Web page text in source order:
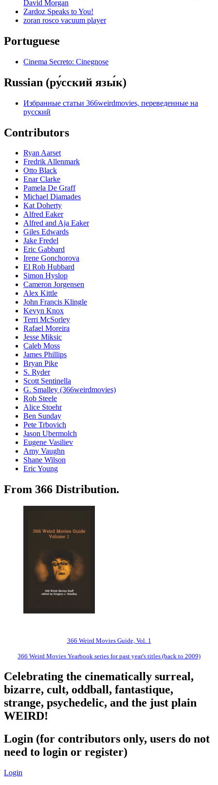
David Morgan
Zardoz Speaks to You!
zoran rosco vacuum player
Portuguese
Cinema Secreto: Cinegnose
Russian (ру́сский язы́к)
Избранные статьи 366weirdmovies, переведенные на
русский
Contributors
Ryan Aarset
Fredrik Allenmark
Otto Black
Enar Clarke
Pamela De Graff
Michael Diamades
Kat Doherty
Alfred Eaker
Alfred and Aja Eaker
Giles Edwards
Jake Fredel
Eric Gabbard
Irene Gonchorova
El Rob Hubbard
Simon Hyslop
Cameron Jorgensen
Alex Kittle
John Francis Klingle
Kevyn Knox
Terri McSorley
Rafael Moreira
Jesse Miksic
Caleb Moss
James Phillips
Bryan Pike
S. Ryder
Scott Sentinella
G. Smalley (366weirdmovies)
Rob Steele
Alice Stoehr
Ben Sunday
Pete Trbovich
Jason Ubermolch
Eugene Vasiliev
Amy Vaughn
Shane Wilson
Eric Young
From 366 Distribution.
366 Weird Movies Guide, Vol. 1
366 Weird Movies Yearbook series for past year's titles (back to 2009)
Celebrating the cinematically surreal,
bizarre, cult, oddball, fantastique,
strange, psychedelic, and the just plain
WEIRD!
Login (for contributors only, users do not
need to login or register)
Login